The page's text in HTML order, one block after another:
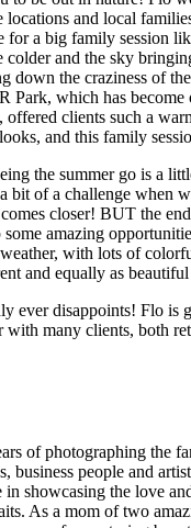
locations and local
for a big family session
and the sky
down the craziness of
Park, which has become
offered clients such a
and this family
the summer go is a
bit of a challenge when
closer! BUT the
some amazing
with lots of
and equally as
ever disappoints! Flo is
with many clients, both
of photographing the
business people and
showcasing the love
As a mom of two